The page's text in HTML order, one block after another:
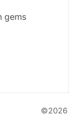
gems
©2026